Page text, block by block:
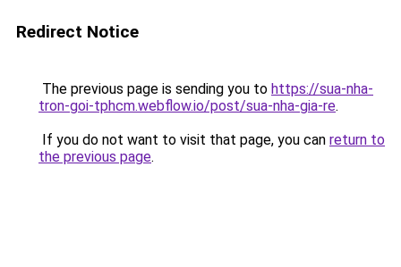
Redirect Notice
The previous page is sending you to https://sua-nha-
tron-goi-tphcm.webflow.io/post/sua-nha-gia-re.
If you do not want to visit that page, you can return to
the previous page.